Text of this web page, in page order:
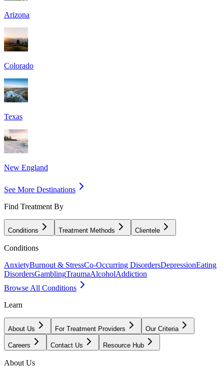
Arizona
Colorado
Texas
New England
See More Destinations
Find Treatment By
Conditions Treatment Methods Clientele
Conditions
AnxietyBurnout & StressCo-Occurring DisordersDepressionEating
DisordersGamblingTraumaAlcoholAddiction
Browse All Conditions
Learn
About Us For Treatment Providers Our Criteria
Careers Contact Us Resource Hub
About Us